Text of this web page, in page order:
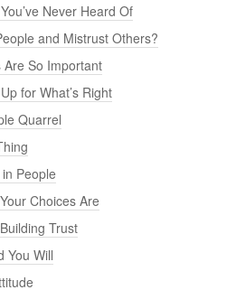
Never Heard Of
and Mistrust Others?
Are So Important
for What’s Right
Quarrel
People
Choices Are
Trust
You Will